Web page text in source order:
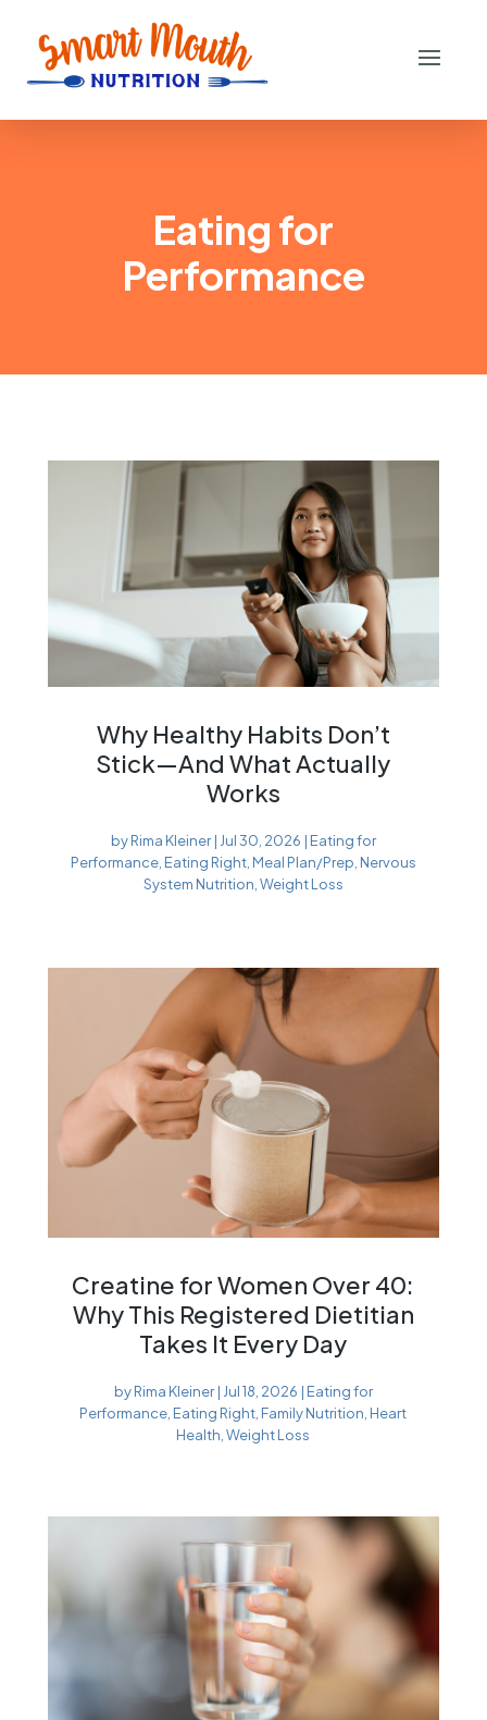
Eating for
Performance
Why Healthy Habits Don’t
Stick—And What Actually
Works
byRima Kleiner| Jul 30, 2026 | Eating for
Performance, Eating Right, Meal Plan/Prep Nervous
System Nutrition Weight Loss
Creatine for Women Over 40:
Why This Registered Dietitian
Takes It Every Day
byRima Kleiner| Jul 18, 2026 | Eating for
Performance Eating Right Family Nutrition Heart
Health ,Weight Loss